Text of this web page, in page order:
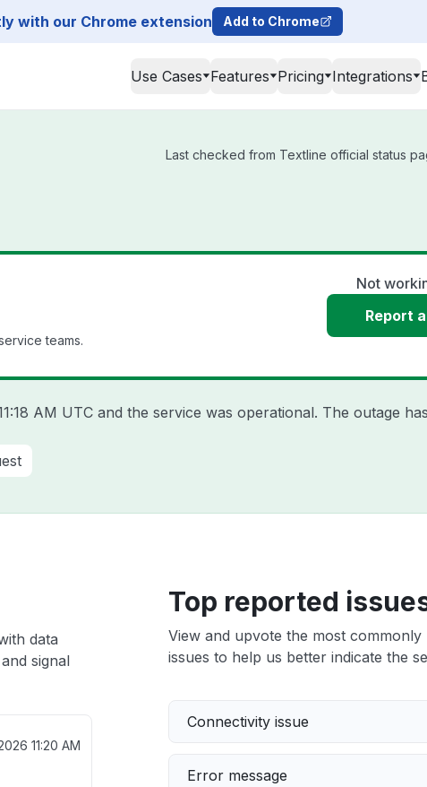
with our Chrome extension Add to Chrome
Use Cases Features Pricing Integrations
Last checked from Textline official status
teams.
Not
Report
AM UTC and the service was operational. The outage
data
signal
11:20 AM
Top reported
View and upvote the most commonly
issues to help us better indicate the
Connectivity issue
Error message